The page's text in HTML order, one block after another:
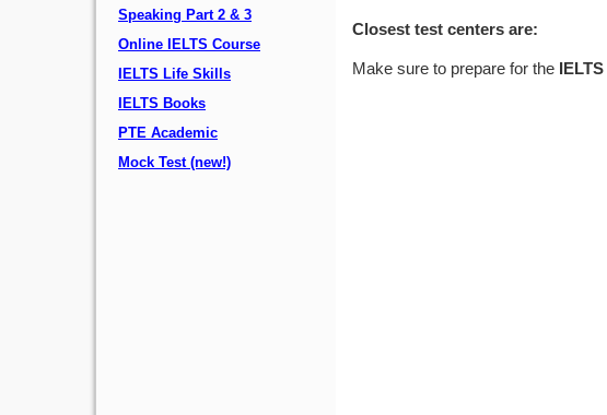
Speaking Part 2 & 3
Online IELTS Course
IELTS Life Skills
IELTS Books
PTE Academic
Mock Test (new!)
Closest test centers are:
Make sure to prepare for the IELTS